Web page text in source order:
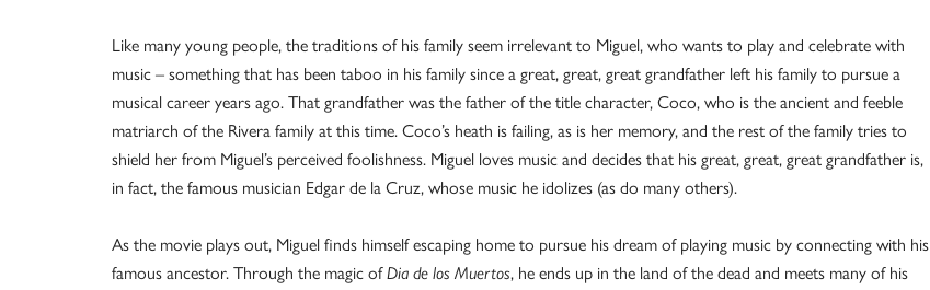
Like many young people, the traditions of his family seem irrelevant to Miguel, who wants to play and celebrate with
music – something that has been taboo in his family since a great, great, great grandfather left his family to pursue a
musical career years ago. That grandfather was the father of the title character, Coco, who is the ancient and feeble
matriarch of the Rivera family at this time. Coco’s heath is failing, as is her memory, and the rest of the family tries to
shield her from Miguel’s perceived foolishness. Miguel loves music and decides that his great, great, great grandfather is,
in fact, the famous musician Edgar de la Cruz, whose music he idolizes (as do many others).
As the movie plays out, Miguel finds himself escaping home to pursue his dream of playing music by connecting with his
famous ancestor. Through the magic ofDia de los Muertos, he ends up in the land of the dead and meets many of his